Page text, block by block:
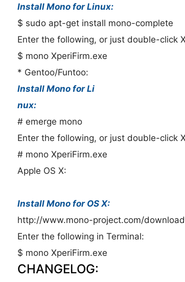
Install Mono for Linux:
$ sudo apt-get install mono-complete
Enter the following, or just double-click
$ mono XperiFirm.exe
* Gentoo/Funtoo:
Install Mono for Li
nux:
# emerge mono
Enter the following, or just double-click
# mono XperiFirm.exe
Apple OS X:
Install Mono for OS X:
http://www.mono-project.com/
Enter the following in Terminal:
$ mono XperiFirm.exe
CHANGELOG: